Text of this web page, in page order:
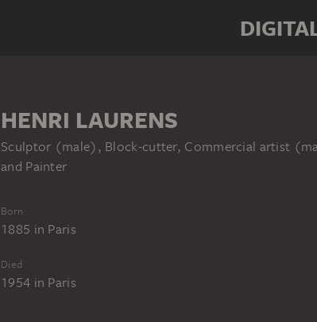
HENRI LAURENS
Sculptor (male), Block-cutter, Commercial artist
and Painter
Born
1885 in Paris
Died
1954 in Paris